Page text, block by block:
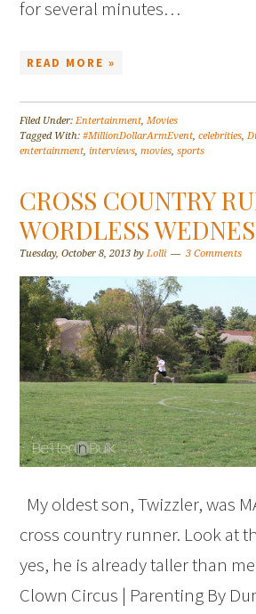
for several minutes…
READ MORE »
Filed Under:Entertainment,Movies
Tagged With:#MillionDollarArmEvent,celebrities,
entertainment,interviews,movies,sports
CROSS COUNTRY
WORDLESS
Tuesday, October 8, 2013 byLolli 3 Comments
My oldest son, Twizzler, was
cross country runner. Look at
yes, he is already taller than
Clown Circus | Parenting By